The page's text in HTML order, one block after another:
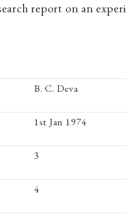
report on an
B. C. Deva
1st Jan 1974
3
4